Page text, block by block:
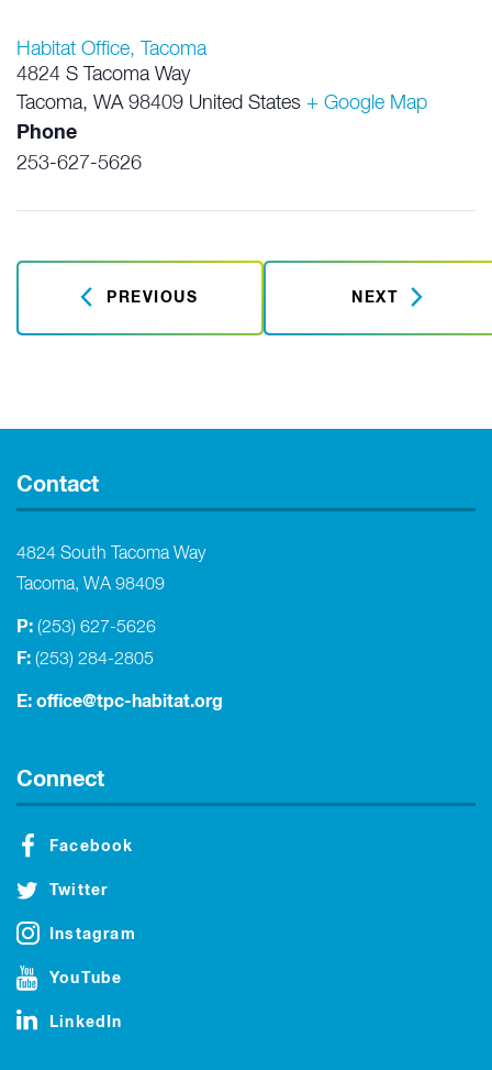
Habitat Office, Tacoma
4824 S Tacoma Way
Tacoma, WA 98409 United States + Google Map
Phone
253-627-5626
PREVIOUS NEXT
Contact
4824 South Tacoma Way
Tacoma, WA 98409
P: (253) 627-5626
F: (253) 284-2805
E: office@tpc-habitat.org
Connect
Facebook
Twitter
Instagram
YouTube
LinkedIn